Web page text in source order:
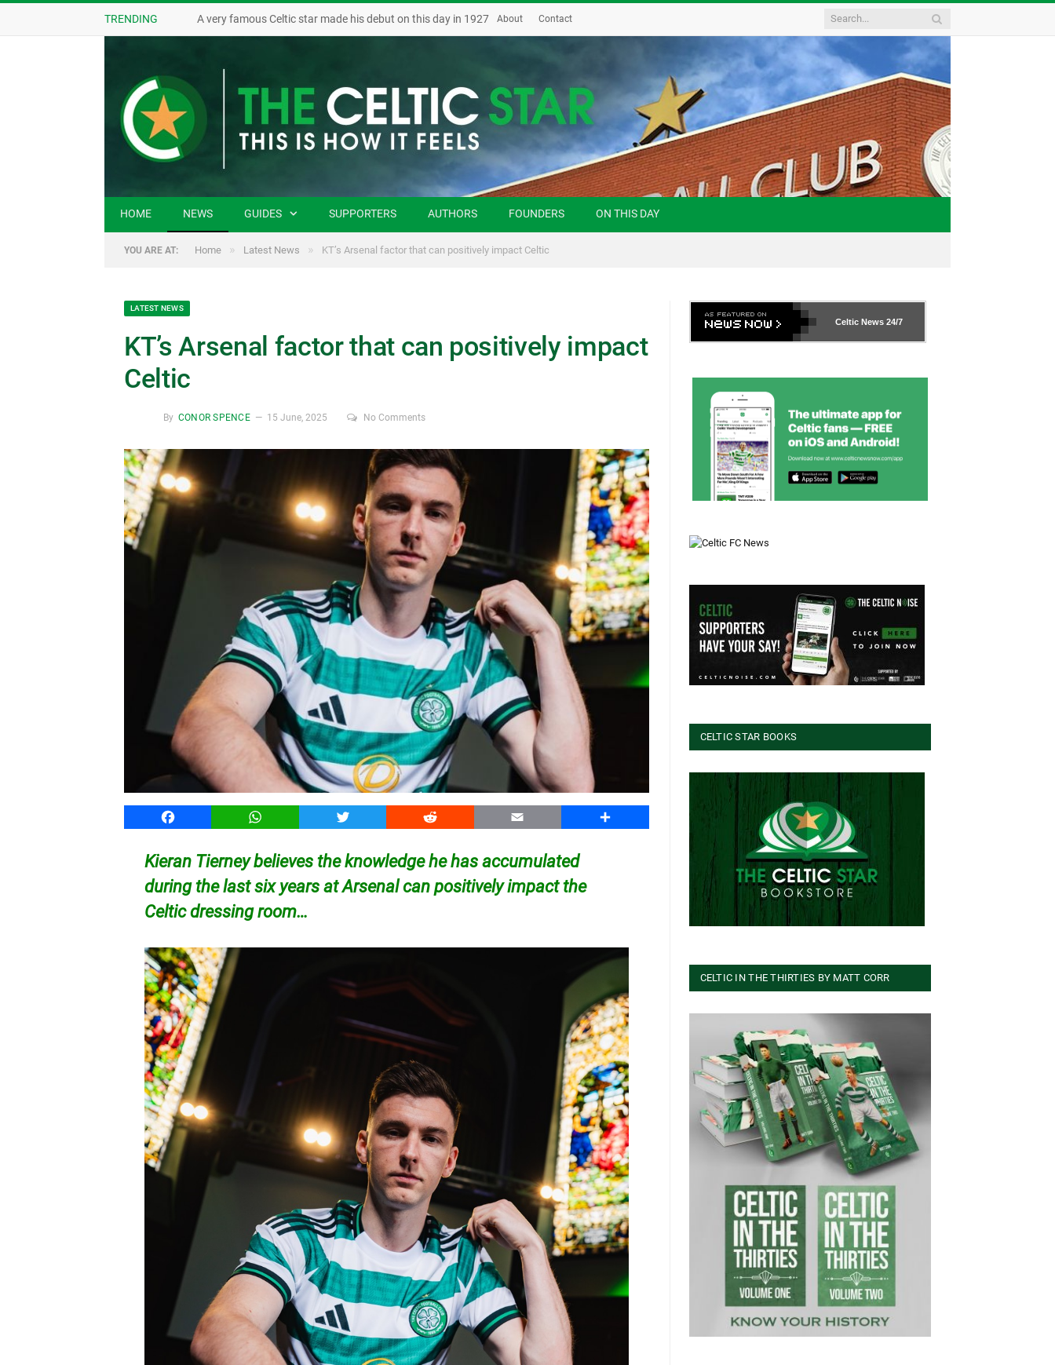
TRENDING A very famous Celtic star made his debut on this day in 1927 About Contact
HOME NEWS GUIDES SUPPORTERS AUTHORS FOUNDERS ON THIS DAY
YOU ARE AT: Home » Latest News » KT’s Arsenal factor that can positively impact Celtic
LATEST NEWS
KT’s Arsenal factor that can positively impact
Celtic
By CONOR SPENCE 15 June, 2025 No Comments
Facebook WhatsApp Twitter Reddit Email Share
Kieran Tierney believes the knowledge he has accumulated
during the last six years at Arsenal can positively impact the
Celtic dressing room…
Celtic News 24/7
CELTIC STAR BOOKS
CELTIC IN THE THIRTIES BY MATT CORR